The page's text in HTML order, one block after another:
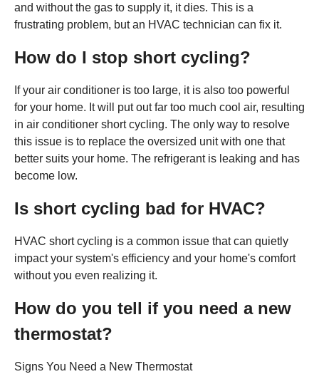
and without the gas to supply it, it dies. This is a
frustrating problem, but an HVAC technician can fix it.
How do I stop short cycling?
If your air conditioner is too large, it is also too powerful
for your home. It will put out far too much cool air, resulting
in air conditioner short cycling. The only way to resolve
this issue is to replace the oversized unit with one that
better suits your home. The refrigerant is leaking and has
become low.
Is short cycling bad for HVAC?
HVAC short cycling is a common issue that can quietly
impact your system's efficiency and your home's comfort
without you even realizing it.
How do you tell if you need a new
thermostat?
Signs You Need a New Thermostat